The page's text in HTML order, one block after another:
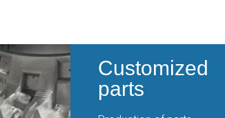
Customized
parts